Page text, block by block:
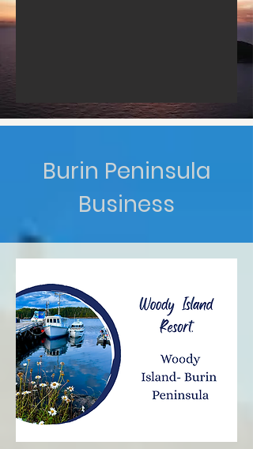
Burin Peninsula
Business